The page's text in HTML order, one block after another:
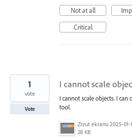
Not at all
Critical
I cannot scale
I cannot scale objects. I
tool.
28 KB
1
vote
Vote